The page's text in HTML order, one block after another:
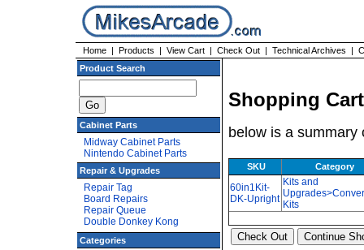
Home | Products | View Cart | Check Out | Technical Archives |
Product Search
Cabinet Parts
Midway Cabinet Parts
Nintendo Cabinet Parts
Repair & Upgrades
Repair Tag
Board Repairs
Repair Queue
Double Donkey Kong
Categories
Shopping Cart
below is a
SKU Category
60in1Kit-
DK-Upright
Kits and
Kits